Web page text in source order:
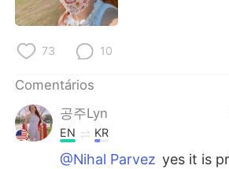
73 10
Comentários
공주Lyn
EN KR
@Nihal Parvez yes it is